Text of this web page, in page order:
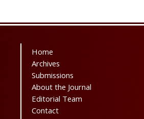
Home
Archives
Submissions
About the Journal
Editorial Team
Contact